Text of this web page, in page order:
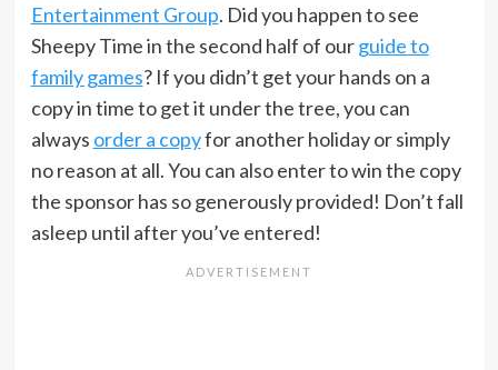
Entertainment Group. Did you happen to see
Sheepy Time in the second half of ourguide to
family games? If you didn’t get your hands on a
copy in time to get it under the tree, you can
always order a copyfor another holiday or simply
no reason at all. You can also enter to win the copy
the sponsor has so generously provided! Don’t fall
asleep until after you’ve entered!